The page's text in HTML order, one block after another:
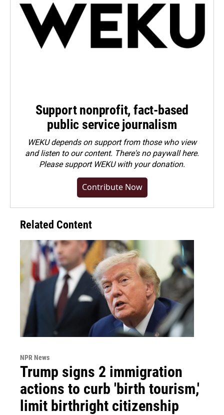
Support nonprofit, fact-based
public service journalism
WEKU depends on support from those who view
and listen to our content. There's no paywall here.
Pleasesupport WEKU with your donation.
Contribute Now
Related Content
NPR News
Trump signs 2 immigration
actions to curb 'birth tourism,'
limit birthright citizenship